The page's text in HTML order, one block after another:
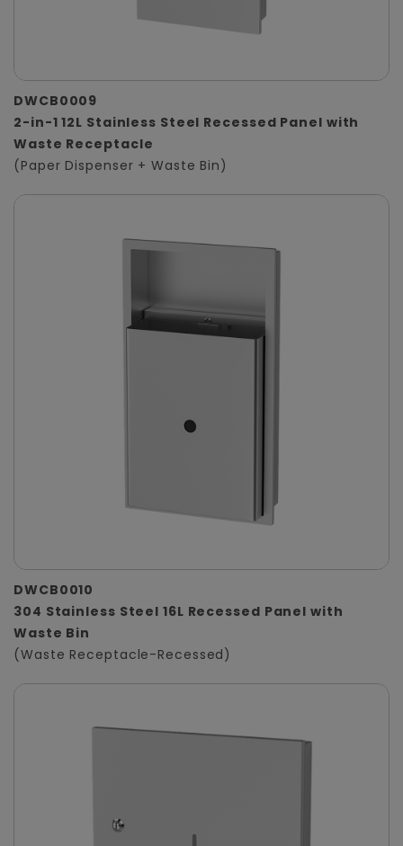
DWCB0009
2-in-1 12L Stainless Steel Recessed Panel with
Waste Receptacle
(Paper Dispenser + Waste Bin)
DWCB0010
304 Stainless Steel 16L Recessed Panel with
Waste Bin
(Waste Receptacle-Recessed)